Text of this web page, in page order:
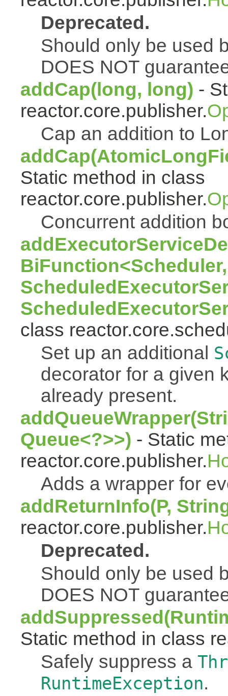
Deprecated.
Should only be used
DOES NOT
addCap(long, long) -
reactor.core.publisher.
Cap an addition to
Static method in class
reactor.core.publisher.
Concurrent addition
BiFunction<Scheduler,
class
Set up an additional
decorator for a given
already present.
Queue<?>>) - Static
reactor.core.publisher.
Adds a wrapper for
addReturnInfo(P,
reactor.core.publisher.
Deprecated.
Should only be used
DOES NOT
Static method in class
Safely suppress a
RuntimeException.